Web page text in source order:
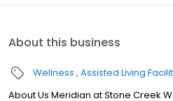
About this business
Wellness Assisted Living
About Us Meridian at Stone Creek